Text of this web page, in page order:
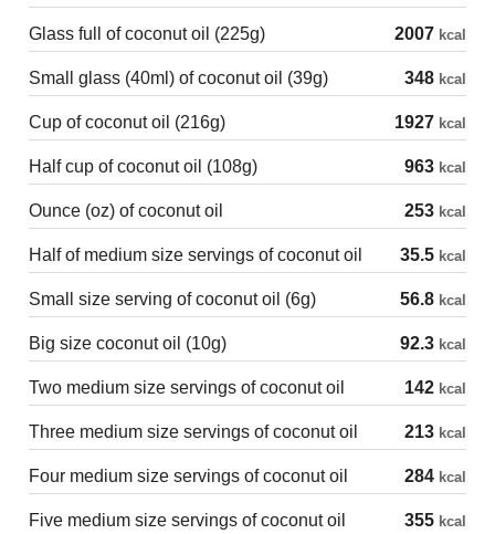
Glass full of coconut oil (225g) 2007 kcal
Small glass (40ml) of coconut oil (39g) 348 kcal
Cup of coconut oil (216g) 1927 kcal
Half cup of coconut oil (108g) 963 kcal
Ounce (oz) of coconut oil 253 kcal
Half of medium size servings of coconut oil 35.5 kcal
Small size serving of coconut oil (6g) 56.8 kcal
Big size coconut oil (10g) 92.3 kcal
Two medium size servings of coconut oil 142 kcal
Three medium size servings of coconut oil 213 kcal
Four medium size servings of coconut oil 284 kcal
Five medium size servings of coconut oil 355 kcal